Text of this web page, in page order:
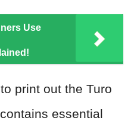
Use
print out the Turo
essential